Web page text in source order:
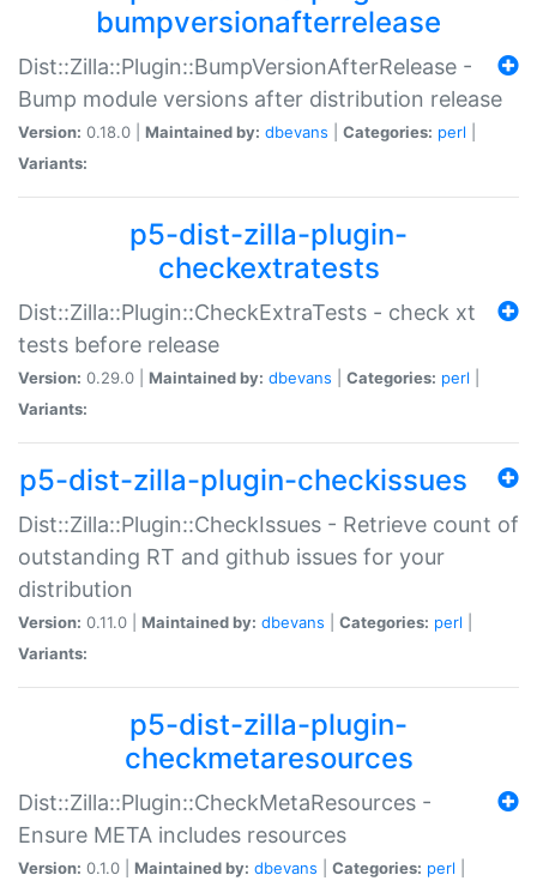
bumpversionafterrelease
Dist::Zilla::Plugin::BumpVersionAfterRelease -
Bump module versions after distribution release
Version: 0.18.0 | Maintained by: dbevans Categories: perl
Variants:
p5-dist-zilla-plugin-
checkextratests
Dist::Zilla::Plugin::CheckExtraTests - check xt
tests before release
Version: 0.29.0 | Maintained by: dbevans Categories: perl
Variants:
p5-dist-zilla-plugin-checkissues
Dist::Zilla::Plugin::CheckIssues - Retrieve count of
outstanding RT and github issues for your
distribution
Version: 0.11.0 | Maintained by: dbevans Categories: perl
Variants:
p5-dist-zilla-plugin-
checkmetaresources
Dist::Zilla::Plugin::CheckMetaResources -
Ensure META includes resources
Version: 0.1.0 | Maintained by: dbevans Categories: perl